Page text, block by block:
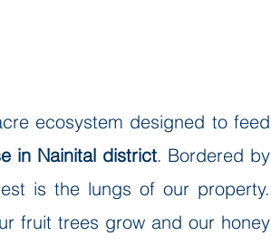
ecosystem designed to feed
in Nainital district. Bordered by
is the lungs of our property.
fruit trees grow and our honey